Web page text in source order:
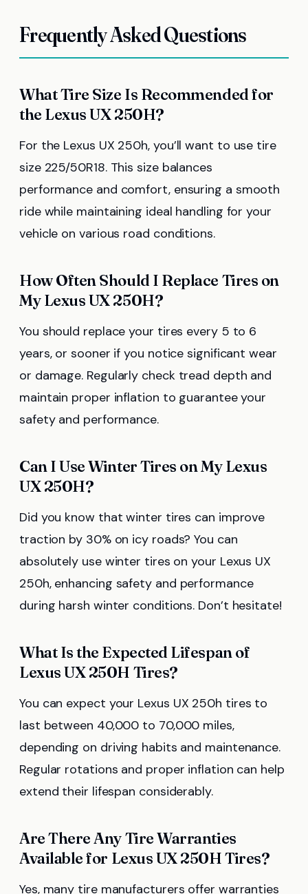
Frequently Asked Questions
What Tire Size Is Recommended for
the Lexus UX 250H?
For the Lexus UX 250h, you’ll want to use tire
size 225/50R18. This size balances
performance and comfort, ensuring a smooth
ride while maintaining ideal handling for your
vehicle on various road conditions.
How Often Should I Replace Tires on
My Lexus UX 250H?
You should replace your tires every 5 to 6
years, or sooner if you notice significant wear
or damage. Regularly check tread depth and
maintain proper inflation to guarantee your
safety and performance.
Can I Use Winter Tires on My Lexus
UX 250H?
Did you know that winter tires can improve
traction by 30% on icy roads? You can
absolutely use winter tires on your Lexus UX
250h, enhancing safety and performance
during harsh winter conditions. Don’t hesitate!
What Is the Expected Lifespan of
Lexus UX 250H Tires?
You can expect your Lexus UX 250h tires to
last between 40,000 to 70,000 miles,
depending on driving habits and maintenance.
Regular rotations and proper inflation can help
extend their lifespan considerably.
Are There Any Tire Warranties
Available for Lexus UX 250H Tires?
Yes, many tire manufacturers offer warranties